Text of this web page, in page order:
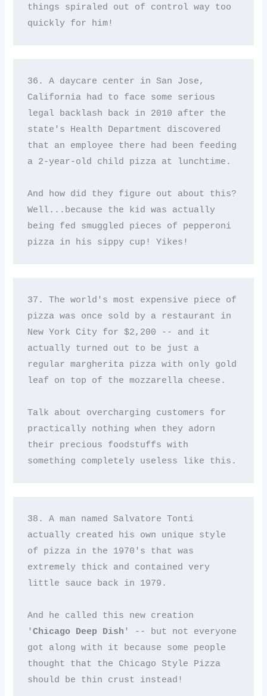
things spiraled out of control way too
quickly for him!
36. A daycare center in San Jose,
California had to face some serious
legal backlash back in 2010 after the
state's Health Department discovered
that an employee there had been feeding
a 2-year-old child pizza at lunchtime.
And how did they figure out about this?
Well...because the kid was actually
being fed smuggled pieces of pepperoni
pizza in his sippy cup! Yikes!
37. The world's most expensive piece of
pizza was once sold by a restaurant in
New York City for $2,200 -- and it
actually turned out to be just a
regular margherita pizza with only gold
leaf on top of the mozzarella cheese.
Talk about overcharging customers for
practically nothing when they adorn
their precious foodstuffs with
something completely useless like this.
38. A man named Salvatore Tonti
actually created his own unique style
of pizza in the 1970's that was
extremely thick and contained very
little sauce back in 1979.
And he called this new creation
'Chicago Deep Dish ' -- but not everyone
got along with it because some people
thought that the Chicago Style Pizza
should be thin crust instead!